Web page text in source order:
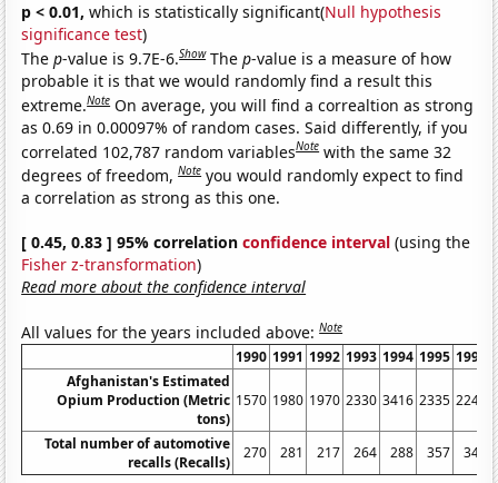
p < 0.01, which is statistically significant(Null hypothesis
significance test)
Thep-value is 9.7E-6.Show Thep-value is a measure of how
probable it is that we would randomly find a result this
extreme.Note On average, you will find a correaltion as strong
as 0.69 in 0.00097% of random cases. Said differently, if you
correlated 102,787 random variablesNote with the same 32
degrees of freedom,Note you would randomly expect to find
a correlation as strong as this one.
[ 0.45, 0.83 ] 95% correlationconfidence interval (using the
Fisher z-transformation)
Read more about the confidence interval
All values for the years included above:Note
1990 1991 1992 1993 1994 1995 1996
Afghanistan's Estimated
Opium Production (Metric
tons)
1570 1980 1970 2330 3416 2335 2248
Total number of automotive
recalls (Recalls)
270 281 217 264 288 357 341